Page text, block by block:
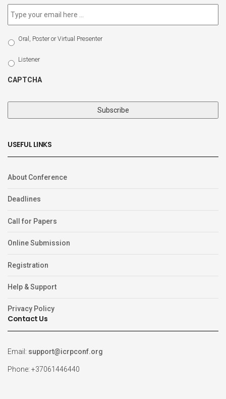
Email *
Select
Participation
Type
Oral, Poster or Virtual Presenter
Listener
CAPTCHA
USEFUL LINKS
About Conference
Deadlines
Call for Papers
Online Submission
Registration
Help & Support
Privacy Policy
Contact Us
Email: support@icrpconf.org
Phone: +37061446440